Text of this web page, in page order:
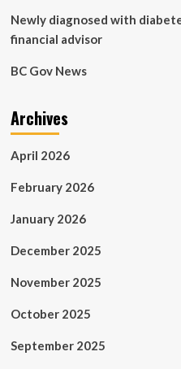
disease
Newly diagnosed with
financial advisor
BC Gov News
Archives
April 2026
February 2026
January 2026
December 2025
November 2025
October 2025
September 2025